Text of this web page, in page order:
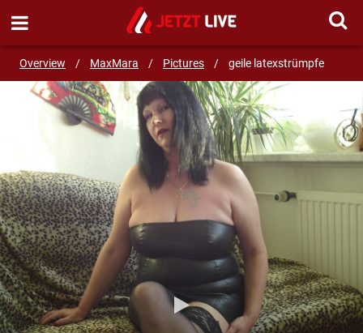
Overview / MaxMara / Pictures / geile latexstrümpfe
SEND MESSAGE